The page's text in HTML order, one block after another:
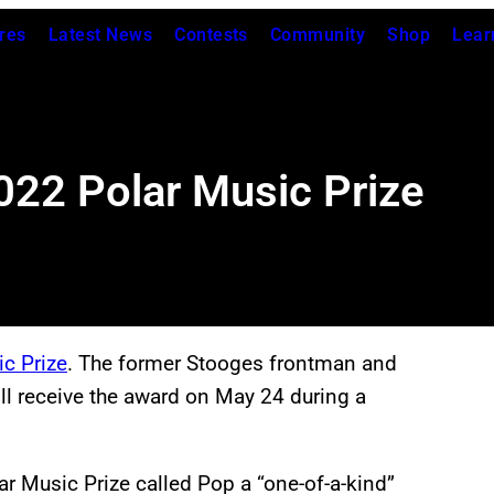
Latest News Contests Community Shop
Polar Music Prize
Prize. The former Stooges frontman and
receive the award on May 24 during a
Music Prize called Pop a “one-of-a-kind”